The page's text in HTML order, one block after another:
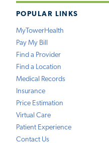
POPULAR LINKS
MyTowerHealth
Pay My Bill
Find a Provider
Find a Location
Medical Records
Insurance
Price Estimation
Virtual Care
Patient Experience
Contact Us